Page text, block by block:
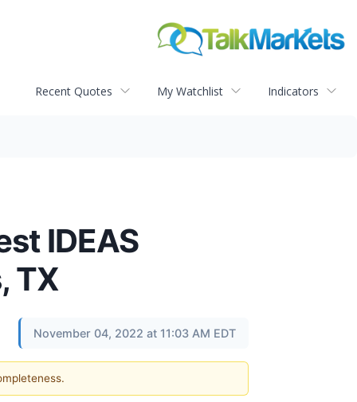
Recent Quotes My Watchlist Indicators
IDEAS
TX
November 04, 2022 at 11:03 AM EDT